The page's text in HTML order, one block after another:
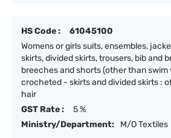
HS Code :
61045100
Womens or girls suits, ensembles,
skirts, divided skirts, trousers, bib and
breeches and shorts (other than swim
crocheted - skirts and divided skirts :
hair
GST Rate :
5 %
Ministry/Department:
M/O Textiles